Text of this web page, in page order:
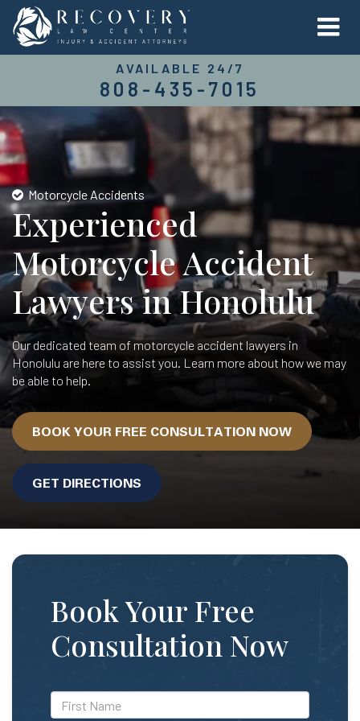
AVAILABLE 24/7
808-435-7015
Motorcycle Accidents
Experienced
Motorcycle Accident
Lawyers in Honolulu
Our dedicated team of motorcycle accident lawyers in
Honolulu are here to assist you. Learn more about how we may
be able to help.
BOOK YOUR FREE CONSULTATION NOW
GET DIRECTIONS
Book Your Free
Consultation Now
*First